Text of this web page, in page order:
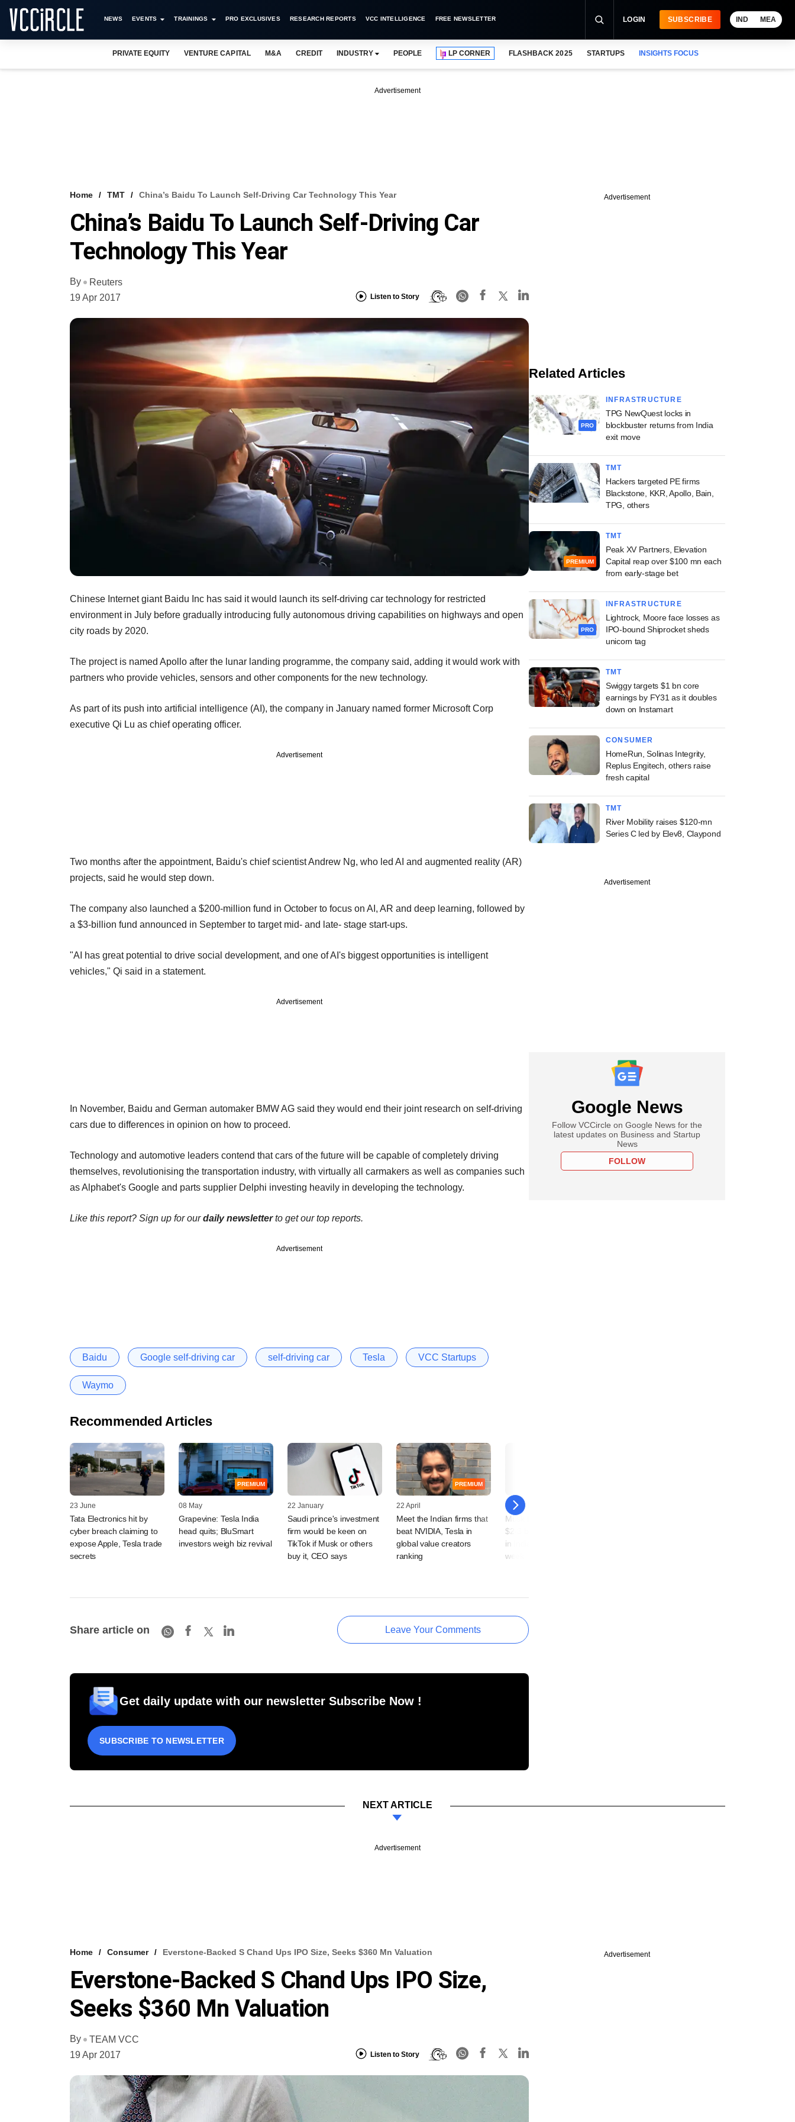
NEWS EVENTS TRAININGS PRO EXCLUSIVES RESEARCH REPORTS VCC INTELLIGENCE FREE NEWSLETTER LOGIN SUBSCRIBE IND MEA
PRIVATE EQUITY VENTURE CAPITAL M&A CREDIT INDUSTRY PEOPLE LP CORNER FLASHBACK 2025 STARTUPS INSIGHTS FOCUS
Advertisement
Home TMT China’s Baidu To Launch Self-Driving Car Technology This Year
China’s Baidu To Launch Self-Driving Car
Technology This Year
By
Reuters
19 Apr 2017
Listen to Story
Chinese Internet giant Baidu Inc has said it would launch its self-driving car technology for restricted
environment in July before gradually introducing fully autonomous driving capabilities on highways and open
city roads by 2020.
The project is named Apollo after the lunar landing programme, the company said, adding it would work with
partners who provide vehicles, sensors and other components for the new technology.
As part of its push into artificial intelligence (AI), the company in January named former Microsoft Corp
executive Qi Lu as chief operating officer.
Advertisement
Two months after the appointment, Baidu's chief scientist Andrew Ng, who led AI and augmented reality (AR)
projects, said he would step down.
The company also launched a $200-million fund in October to focus on AI, AR and deep learning, followed by
a $3-billion fund announced in September to target mid- and late- stage start-ups.
"AI has great potential to drive social development, and one of AI's biggest opportunities is intelligent
vehicles," Qi said in a statement.
Advertisement
In November, Baidu and German automaker BMW AG said they would end their joint research on self-driving
cars due to differences in opinion on how to proceed.
Technology and automotive leaders contend that cars of the future will be capable of completely driving
themselves, revolutionising the transportation industry, with virtually all carmakers as well as companies such
as Alphabet's Google and parts supplier Delphi investing heavily in developing the technology.
Like this report? Sign up for ourdaily newsletterto get our top reports.
Advertisement
Baidu Google self-driving car self-driving car Tesla VCC Startups
Waymo
Recommended Articles
23 June
Tata Electronics hit by
cyber breach claiming to
expose Apple, Tesla trade
secrets
PREMIUM
08 May
Grapevine: Tesla India
head quits; BluSmart
investors weigh biz revival
22 January
Saudi prince's investment
firm would be keen on
TikTok if Musk or others
buy it, CEO says
PREMIUM
22 April
Meet the Indian firms that
beat NVIDIA, Tesla in
global value creators
ranking
17 April
Musk likely to announce
$2-3 bn Tesla investment
in India during visit next
week
Share article on Leave Your Comments
Get daily update with our newsletter Subscribe Now !
SUBSCRIBE TO NEWSLETTER
Advertisement
Related Articles
PRO
INFRASTRUCTURE
TPG NewQuest locks in
blockbuster returns from India
exit move
TMT
Hackers targeted PE firms
Blackstone, KKR, Apollo, Bain,
TPG, others
PREMIUM
TMT
Peak XV Partners, Elevation
Capital reap over $100 mn each
from early-stage bet
PRO
INFRASTRUCTURE
Lightrock, Moore face losses as
IPO-bound Shiprocket sheds
unicorn tag
TMT
Swiggy targets $1 bn core
earnings by FY31 as it doubles
down on Instamart
CONSUMER
HomeRun, Solinas Integrity,
Replus Engitech, others raise
fresh capital
TMT
River Mobility raises $120-mn
Series C led by Elev8, Claypond
Advertisement
Google News
Follow VCCircle on Google News for the
latest updates on Business and Startup
News
FOLLOW
NEXT ARTICLE
Advertisement
Home Consumer Everstone-Backed S Chand Ups IPO Size, Seeks $360 Mn Valuation
Everstone-Backed S Chand Ups IPO Size,
Seeks $360 Mn Valuation
By
TEAM VCC
19 Apr 2017
Listen to Story
Advertisement